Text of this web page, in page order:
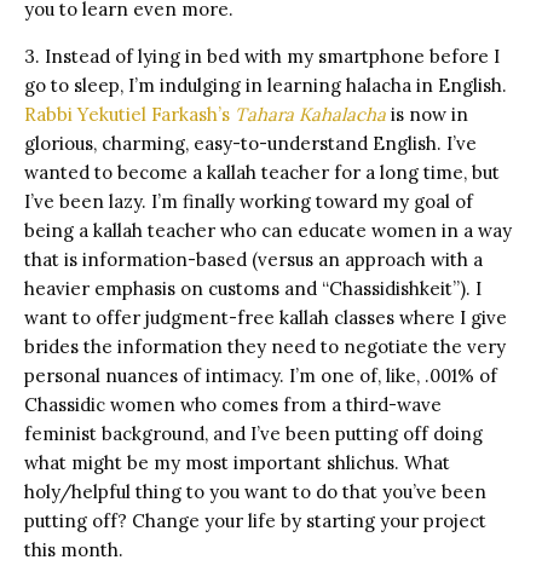
you to learn even more.
3. Instead of lying in bed with my smartphone before I
go to sleep, I’m indulging in learning halacha in English.
Rabbi Yekutiel Farkash’s Tahara Kahalacha is now in
glorious, charming, easy-to-understand English. I’ve
wanted to become a kallah teacher for a long time, but
I’ve been lazy. I’m finally working toward my goal of
being a kallah teacher who can educate women in a way
that is information-based (versus an approach with a
heavier emphasis on customs and “Chassidishkeit”). I
want to offer judgment-free kallah classes where I give
brides the information they need to negotiate the very
personal nuances of intimacy. I’m one of, like, .001% of
Chassidic women who comes from a third-wave
feminist background, and I’ve been putting off doing
what might be my most important shlichus. What
holy/helpful thing to you want to do that you’ve been
putting off? Change your life by starting your project
this month.